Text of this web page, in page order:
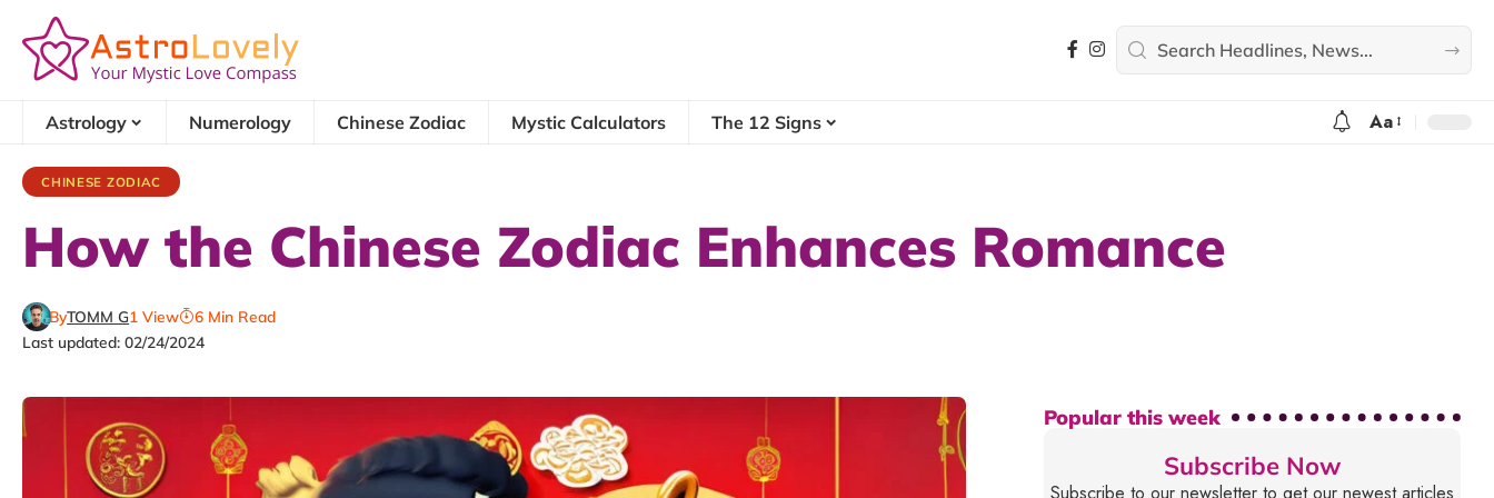
Astrology Numerology Chinese Zodiac Mystic Calculators The 12 Signs Aa
CHINESE ZODIAC
How the Chinese Zodiac Enhances Romance
Last updated: 02/24/2024
ByTOMM G1 View 6 Min Read
Popular this week
Subscribe Now
Subscribe to our newsletter to get our newest articles